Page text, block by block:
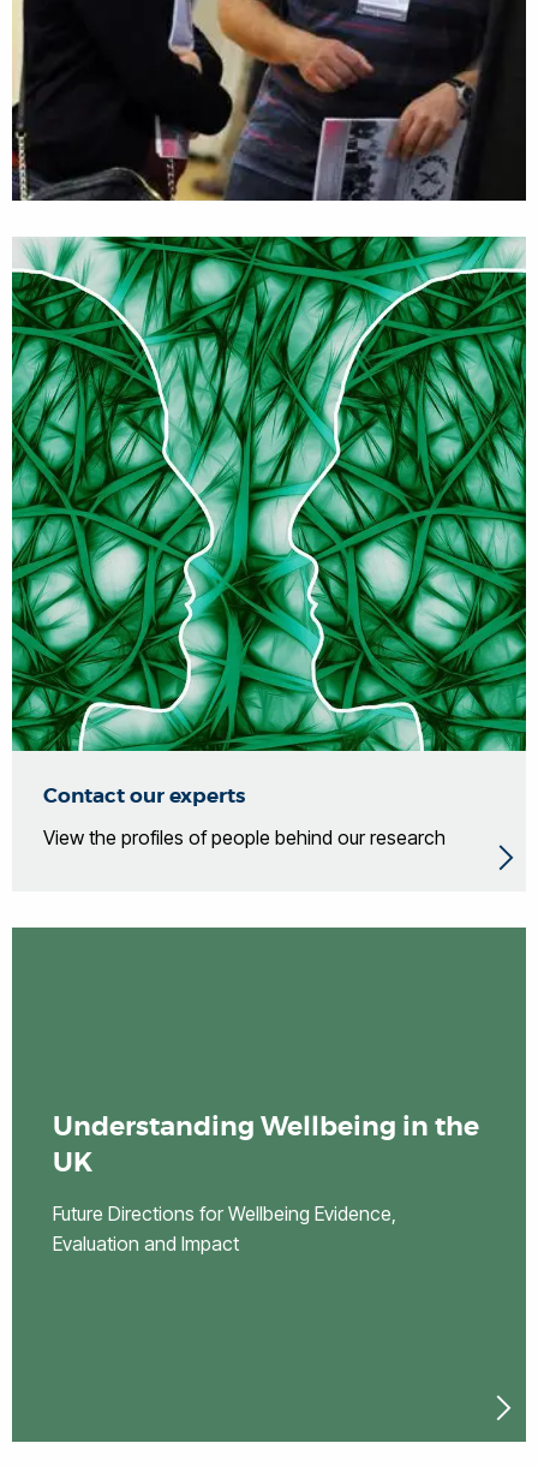
Contact our experts
View the profiles of people behind our research
Understanding Wellbeing in the
UK
Future Directions for Wellbeing Evidence,
Evaluation and Impact